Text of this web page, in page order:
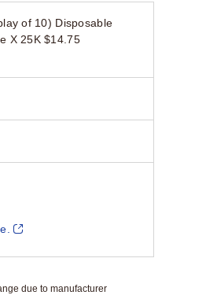
of 10) Disposable
X 25K $14.75
due to manufacturer